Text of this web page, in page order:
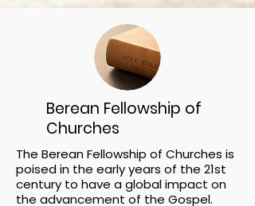
Berean Fellowship of
Churches
The Berean Fellowship of Churches is
poised in the early years of the 21st
century to have a global impact on
the advancement of the Gospel.